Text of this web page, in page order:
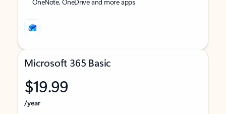
Microsoft 365 Basic
$19.99
/year